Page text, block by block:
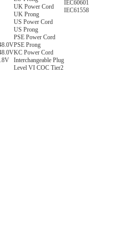
UK Power Cord
UK Prong
US Power Cord
US Prong
PSE Power Cord
PSE Prong
KC Power Cord
Interchangeable Plug
Level VI COC Tier2
IEC60601
IEC61558